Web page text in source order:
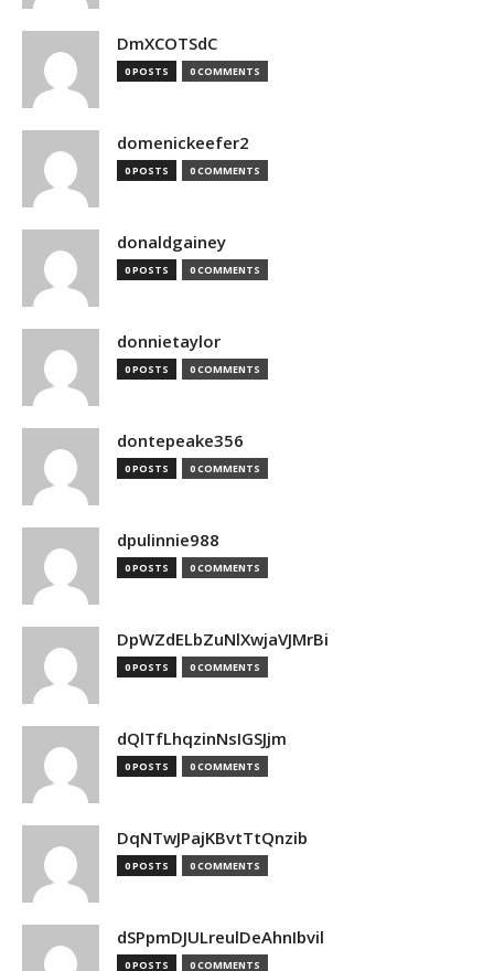
DmXCOTSdC
0 POSTS 0 COMMENTS
domenickeefer2
0 POSTS 0 COMMENTS
donaldgainey
0 POSTS 0 COMMENTS
donnietaylor
0 POSTS 0 COMMENTS
dontepeake356
0 POSTS 0 COMMENTS
dpulinnie988
0 POSTS 0 COMMENTS
DpWZdELbZuNlXwjaVJMrBi
0 POSTS 0 COMMENTS
dQlTfLhqzinNsIGSJjm
0 POSTS 0 COMMENTS
DqNTwJPajKBvtTtQnzib
0 POSTS 0 COMMENTS
dSPpmDJULreulDeAhnIbvil
0 POSTS 0 COMMENTS